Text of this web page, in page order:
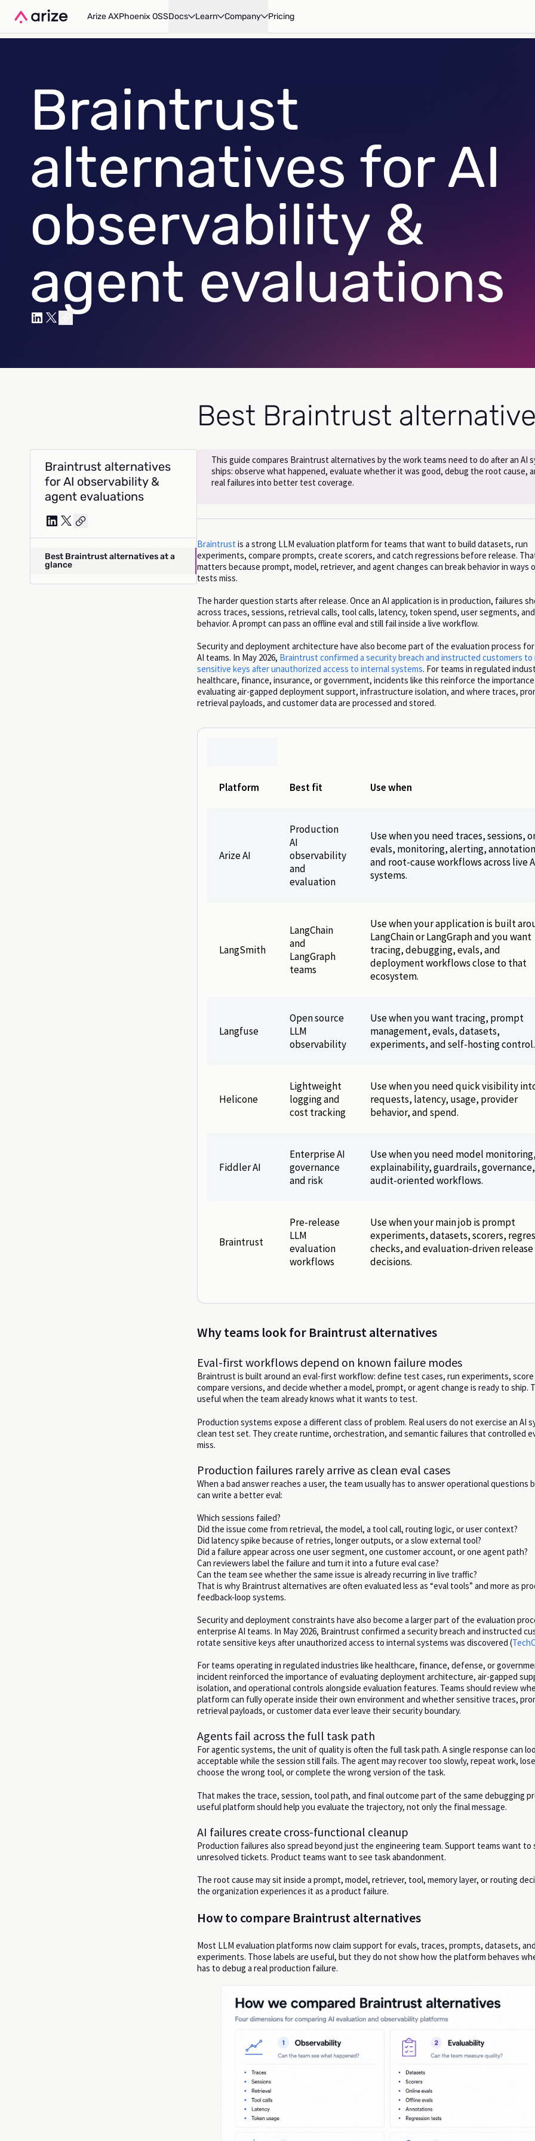
Arize AXPhoenix OSSDocs Learn Company Pricing
Braintrust
alternatives for AI
observability &
agent evaluations
Braintrust alternatives
for AI observability &
agent evaluations
Best Braintrust alternatives at a
glance
Best Braintrust
This guide compares Braintrust alternatives by the work teams need to do after an AI
ships: observe what happened, evaluate whether it was good, debug the root cause,
real failures into better test coverage.
Braintrust is a strong LLM evaluation platform for teams that want to build datasets, run
experiments, compare prompts, create scorers, and catch regressions before release.
matters because prompt, model, retriever, and agent changes can break behavior in ways
tests miss.
The harder question starts after release. Once an AI application is in production, failures
across traces, sessions, retrieval calls, tool calls, latency, token spend, user segments,
behavior. A prompt can pass an offline eval and still fail inside a live workflow.
Security and deployment architecture have also become part of the evaluation process
AI teams. In May 2026, Braintrust confirmed a security breach and instructed customers
sensitive keys after unauthorized access to internal systems. For teams in regulated
healthcare, finance, insurance, or government, incidents like this reinforce the
evaluating air-gapped deployment support, infrastructure isolation, and where traces,
retrieval payloads, and customer data are processed and stored.
Platform Best fit Use when
Arize AI
Production
AI
observability
and
evaluation
Use when you need traces, sessions,
evals, monitoring, alerting,
and root-cause workflows across live
systems.
LangSmith
LangChain
and
LangGraph
teams
Use when your application is built
LangChain or LangGraph and you want
tracing, debugging, evals, and
deployment workflows close to that
ecosystem.
Langfuse
Open source
LLM
observability
Use when you want tracing, prompt
management, evals, datasets,
experiments, and self-hosting control.
Helicone
Lightweight
logging and
cost tracking
Use when you need quick visibility
requests, latency, usage, provider
behavior, and spend.
Fiddler AI
Enterprise AI
governance
and risk
Use when you need model monitoring,
explainability, guardrails,
audit-oriented workflows.
Braintrust
Pre-release
LLM
evaluation
workflows
Use when your main job is prompt
experiments, datasets, scorers,
checks, and evaluation-driven release
decisions.
Why teams look for Braintrust alternatives
Eval-first workflows depend on known failure modes
Braintrust is built around an eval-first workflow: define test cases, run experiments,
compare versions, and decide whether a model, prompt, or agent change is ready to ship.
useful when the team already knows what it wants to test.
Production systems expose a different class of problem. Real users do not exercise an AI
clean test set. They create runtime, orchestration, and semantic failures that controlled
miss.
Production failures rarely arrive as clean eval cases
When a bad answer reaches a user, the team usually has to answer operational questions
can write a better eval:
Which sessions failed?
Did the issue come from retrieval, the model, a tool call, routing logic, or user context?
Did latency spike because of retries, longer outputs, or a slow external tool?
Did a failure appear across one user segment, one customer account, or one agent path?
Can reviewers label the failure and turn it into a future eval case?
Can the team see whether the same issue is already recurring in live traffic?
That is why Braintrust alternatives are often evaluated less as “eval tools” and more as
feedback-loop systems.
Security and deployment constraints have also become a larger part of the evaluation
enterprise AI teams. In May 2026, Braintrust confirmed a security breach and instructed
rotate sensitive keys after unauthorized access to internal systems was discovered (
For teams operating in regulated industries like healthcare, finance, defense, or
incident reinforced the importance of evaluating deployment architecture, air-gapped
isolation, and operational controls alongside evaluation features. Teams should review
platform can fully operate inside their own environment and whether sensitive traces,
retrieval payloads, or customer data ever leave their security boundary.
Agents fail across the full task path
For agentic systems, the unit of quality is often the full task path. A single response can
acceptable while the session still fails. The agent may recover too slowly, repeat work,
choose the wrong tool, or complete the wrong version of the task.
That makes the trace, session, tool path, and final outcome part of the same debugging
useful platform should help you evaluate the trajectory, not only the final message.
AI failures create cross-functional cleanup
Production failures also spread beyond just the engineering team. Support teams want to
unresolved tickets. Product teams want to see task abandonment.
The root cause may sit inside a prompt, model, retriever, tool, memory layer, or routing
the organization experiences it as a product failure.
How to compare Braintrust alternatives
Most LLM evaluation platforms now claim support for evals, traces, prompts, datasets, and
experiments. Those labels are useful, but they do not show how the platform behaves
has to debug a real production failure.